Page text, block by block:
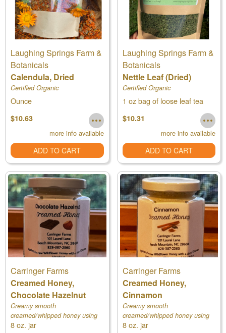
Laughing Springs Farm &
Botanicals
Calendula, Dried
Certified Organic
Ounce
$10.63
more info available
ADD TO CART
Laughing Springs Farm &
Botanicals
Nettle Leaf (Dried)
Certified Organic
1 oz bag of loose leaf tea
$10.31
more info available
ADD TO CART
Carringer Farms
Creamed Honey,
Chocolate Hazelnut
Creamy smooth
creamed/whipped honey using
our own raw honey
8 oz. jar
Carringer Farms
Creamed Honey,
Cinnamon
Creamy smooth
creamed/whipped honey using
our own raw honey, a starter
8 oz. jar